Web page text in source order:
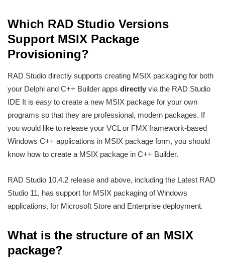
Which RAD Studio Versions
Support MSIX Package
Provisioning?
RAD Studio directly supports creating MSIX packaging for both
your Delphi and C++ Builder apps directly via the RAD Studio
IDE It is easy to create a new MSIX package for your own
programs so that they are professional, modern packages. If
you would like to release your VCL or FMX framework-based
Windows C++ applications in MSIX package form, you should
know how to create a MSIX package in C++ Builder.
RAD Studio 10.4.2 release and above, including the Latest RAD
Studio 11, has support for MSIX packaging of Windows
applications, for Microsoft Store and Enterprise deployment.
What is the structure of an MSIX
package?